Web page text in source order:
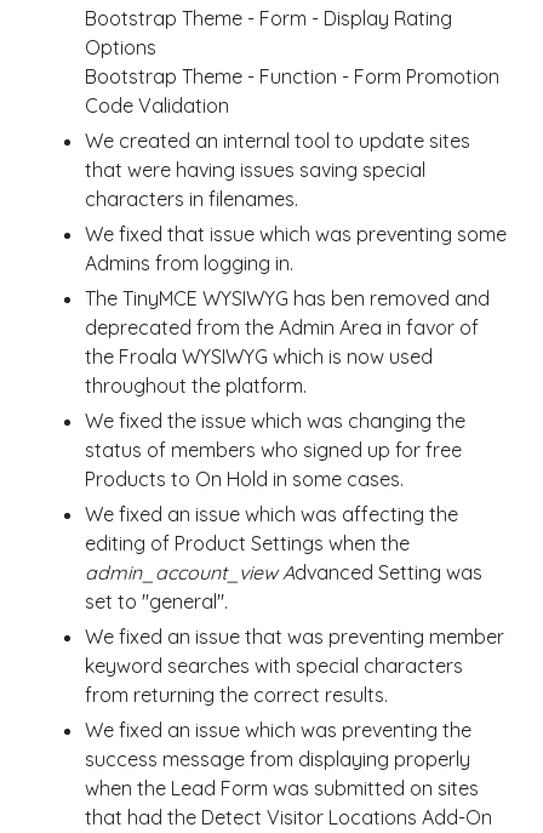
Bootstrap Theme - Form - Display Rating
Options
Bootstrap Theme - Function - Form Promotion
Code Validation
We created an internal tool to update sites
that were having issues saving special
characters in filenames.
We fixed that issue which was preventing some
Admins from logging in.
The TinyMCE WYSIWYG has ben removed and
deprecated from the Admin Area in favor of
the Froala WYSIWYG which is now used
throughout the platform.
We fixed the issue which was changing the
status of members who signed up for free
Products to On Hold in some cases.
We fixed an issue which was affecting the
editing of Product Settings when the
admin_account_view Advanced Setting was
set to "general".
We fixed an issue that was preventing member
keyword searches with special characters
from returning the correct results.
We fixed an issue which was preventing the
success message from displaying properly
when the Lead Form was submitted on sites
that had the Detect Visitor Locations Add-On